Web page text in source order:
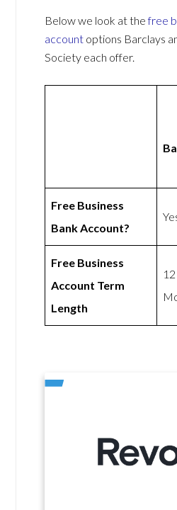
Below we look at thefree
account options Barclays
Society each offer.
Free Business
Bank Account?
Free Business
Account Term
Length
12